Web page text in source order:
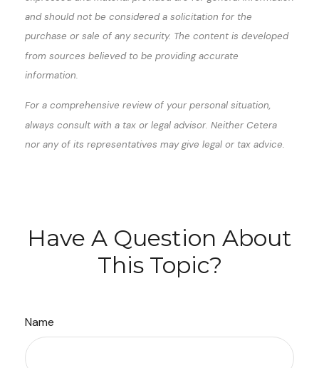
and should not be considered a solicitation for the
purchase or sale of any security. The content is developed
from sources believed to be providing accurate
information.
For a comprehensive review of your personal situation,
always consult with a tax or legal advisor. Neither Cetera
nor any of its representatives may give legal or tax advice.
Have A Question About
This Topic?
Name